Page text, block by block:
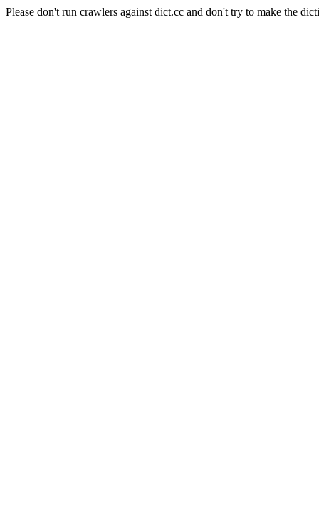
Please don't run crawlers against dict.cc and don't try to make the